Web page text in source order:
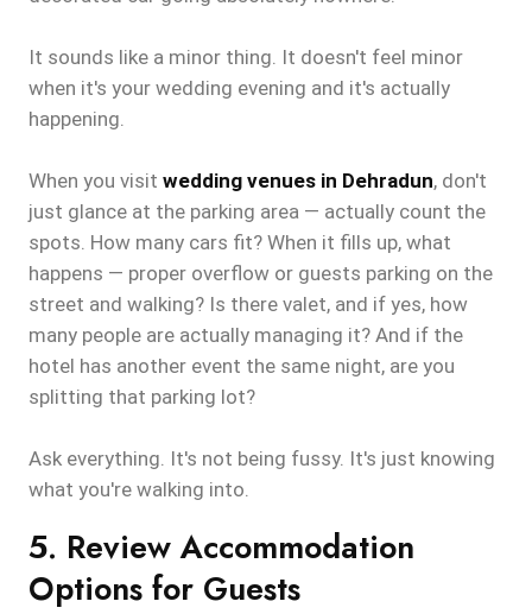
It sounds like a minor thing. It doesn't feel minor
when it's your wedding evening and it's actually
happening.
When you visit wedding venues in Dehradun, don't
just glance at the parking area — actually count the
spots. How many cars fit? When it fills up, what
happens — proper overflow or guests parking on the
street and walking? Is there valet, and if yes, how
many people are actually managing it? And if the
hotel has another event the same night, are you
splitting that parking lot?
Ask everything. It's not being fussy. It's just knowing
what you're walking into.
5. Review Accommodation
Options for Guests